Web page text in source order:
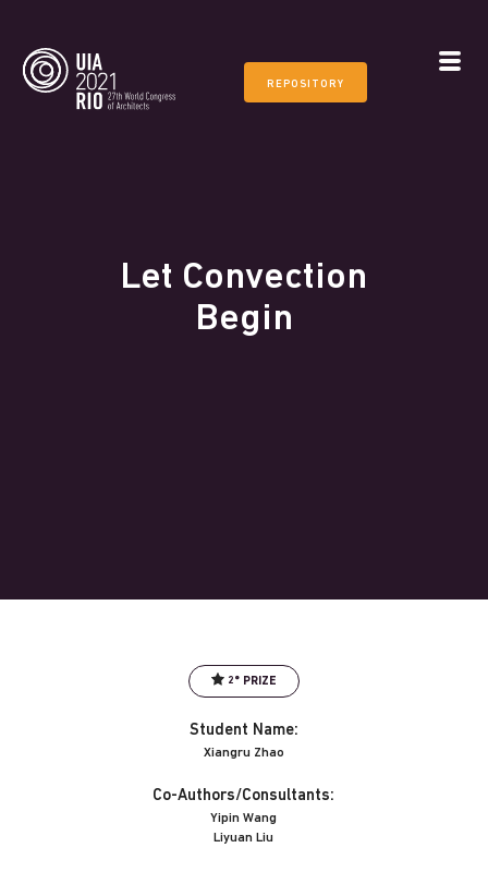
REPOSITORY
Let Convection
Begin
2° PRIZE
Student Name:
Xiangru Zhao
Co-Authors/Consultants:
Yipin Wang
Liyuan Liu